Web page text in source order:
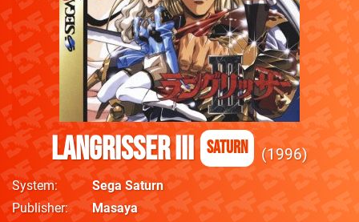
Langrisser III Saturn 1996
System
Sega Saturn
Publisher
Masaya